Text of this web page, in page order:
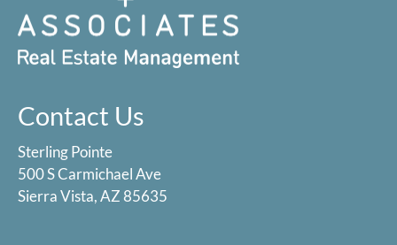
Contact Us
Sterling Pointe
500 S Carmichael Ave
Sierra Vista, AZ 85635